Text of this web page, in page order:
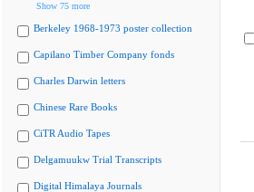
Show 75 more
Berkeley 1968-1973 poster collection
Capilano Timber Company fonds
Charles Darwin letters
Chinese Rare Books
CiTR Audio Tapes
Delgamuukw Trial Transcripts
Digital Himalaya Journals